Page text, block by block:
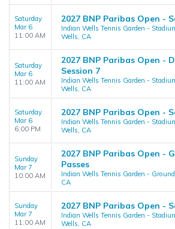
Saturday
Mar 6
11:00 AM
2027 BNP Paribas Open -
Indian Wells Tennis Garden -
Wells, CA
Saturday
Mar 6
11:00 AM
2027 BNP Paribas Open -
Session 7
Indian Wells Tennis Garden -
Wells, CA
Saturday
Mar 6
6:00 PM
2027 BNP Paribas Open -
Indian Wells Tennis Garden -
Wells, CA
Sunday
Mar 7
10:00 AM
2027 BNP Paribas Open -
Passes
Indian Wells Tennis Garden -
CA
Sunday
Mar 7
11:00 AM
2027 BNP Paribas Open -
Indian Wells Tennis Garden -
Wells, CA